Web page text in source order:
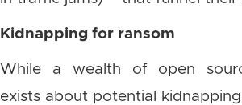
Kidnapping for ransom
While a wealth of open
exists about potential